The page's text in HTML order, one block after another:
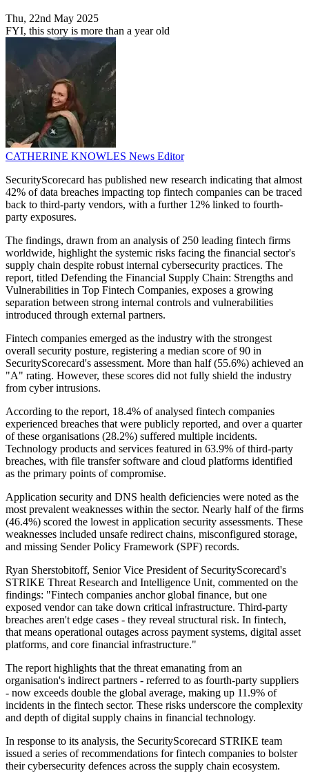
Thu, 22nd May 2025
FYI, this story is more than a year old
CATHERINE KNOWLES News Editor
SecurityScorecard has published new research indicating that almost
42% of data breaches impacting top fintech companies can be traced
back to third-party vendors, with a further 12% linked to fourth-
party exposures.
The findings, drawn from an analysis of 250 leading fintech firms
worldwide, highlight the systemic risks facing the financial sector's
supply chain despite robust internal cybersecurity practices. The
report, titled Defending the Financial Supply Chain: Strengths and
Vulnerabilities in Top Fintech Companies, exposes a growing
separation between strong internal controls and vulnerabilities
introduced through external partners.
Fintech companies emerged as the industry with the strongest
overall security posture, registering a median score of 90 in
SecurityScorecard's assessment. More than half (55.6%) achieved an
"A" rating. However, these scores did not fully shield the industry
from cyber intrusions.
According to the report, 18.4% of analysed fintech companies
experienced breaches that were publicly reported, and over a quarter
of these organisations (28.2%) suffered multiple incidents.
Technology products and services featured in 63.9% of third-party
breaches, with file transfer software and cloud platforms identified
as the primary points of compromise.
Application security and DNS health deficiencies were noted as the
most prevalent weaknesses within the sector. Nearly half of the firms
(46.4%) scored the lowest in application security assessments. These
weaknesses included unsafe redirect chains, misconfigured storage,
and missing Sender Policy Framework (SPF) records.
Ryan Sherstobitoff, Senior Vice President of SecurityScorecard's
STRIKE Threat Research and Intelligence Unit, commented on the
findings: "Fintech companies anchor global finance, but one
exposed vendor can take down critical infrastructure. Third-party
breaches aren't edge cases - they reveal structural risk. In fintech,
that means operational outages across payment systems, digital asset
platforms, and core financial infrastructure."
The report highlights that the threat emanating from an
organisation's indirect partners - referred to as fourth-party suppliers
- now exceeds double the global average, making up 11.9% of
incidents in the fintech sector. These risks underscore the complexity
and depth of digital supply chains in financial technology.
In response to its analysis, the SecurityScorecard STRIKE team
issued a series of recommendations for fintech companies to bolster
their cybersecurity defences across the supply chain ecosystem.